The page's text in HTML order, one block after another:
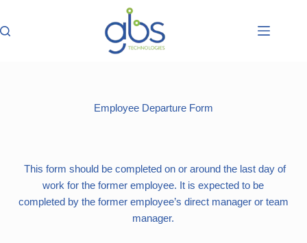
Employee Departure Form
This form should be completed on or around the last day of
work for the former employee. It is expected to be
completed by the former employee’s direct manager or team
manager.